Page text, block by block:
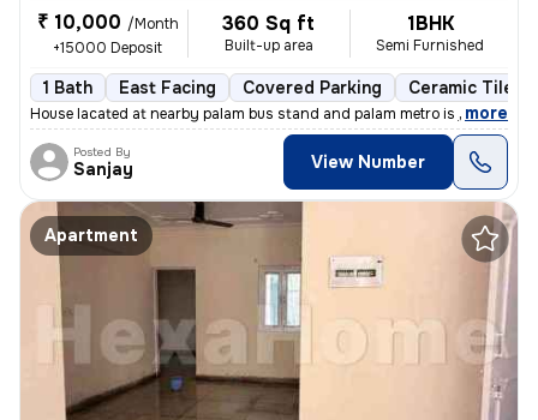
₹ 10,000 /Month
+15000 Deposit
360 Sq ft
Built-up area
1BHK
Semi Furnished
1 Bath East Facing Covered Parking Ceramic Tiles
House lacated at nearby palam bus stand and palam metro is just at wal
, more
Posted By
Sanjay View Number
Apartment